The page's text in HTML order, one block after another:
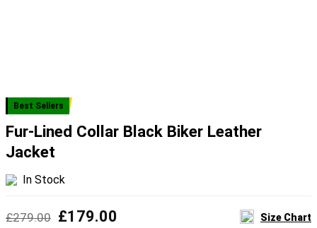
Best Sellers
Fur-Lined Collar Black Biker Leather
Jacket
In Stock
£279.00 Original
£179.00 Size Chart